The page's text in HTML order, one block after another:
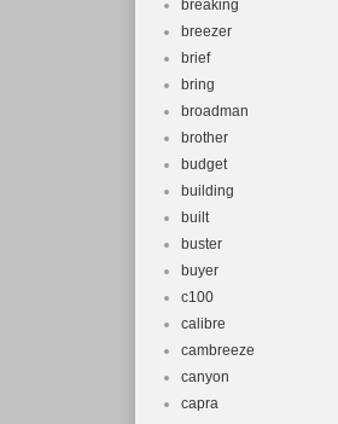
breaking
breezer
brief
bring
broadman
brother
budget
building
built
buster
buyer
c100
calibre
cambreeze
canyon
capra